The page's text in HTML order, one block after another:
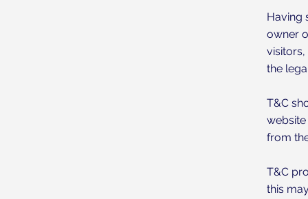
Having
owner
the
T&C
from
T&C
this